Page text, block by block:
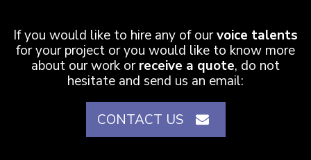
If you would like to hire any of ourvoice talents
for your project or you would like to know more
about our work orreceive a quote, do not
hesitate and send us an email:
CONTACT US